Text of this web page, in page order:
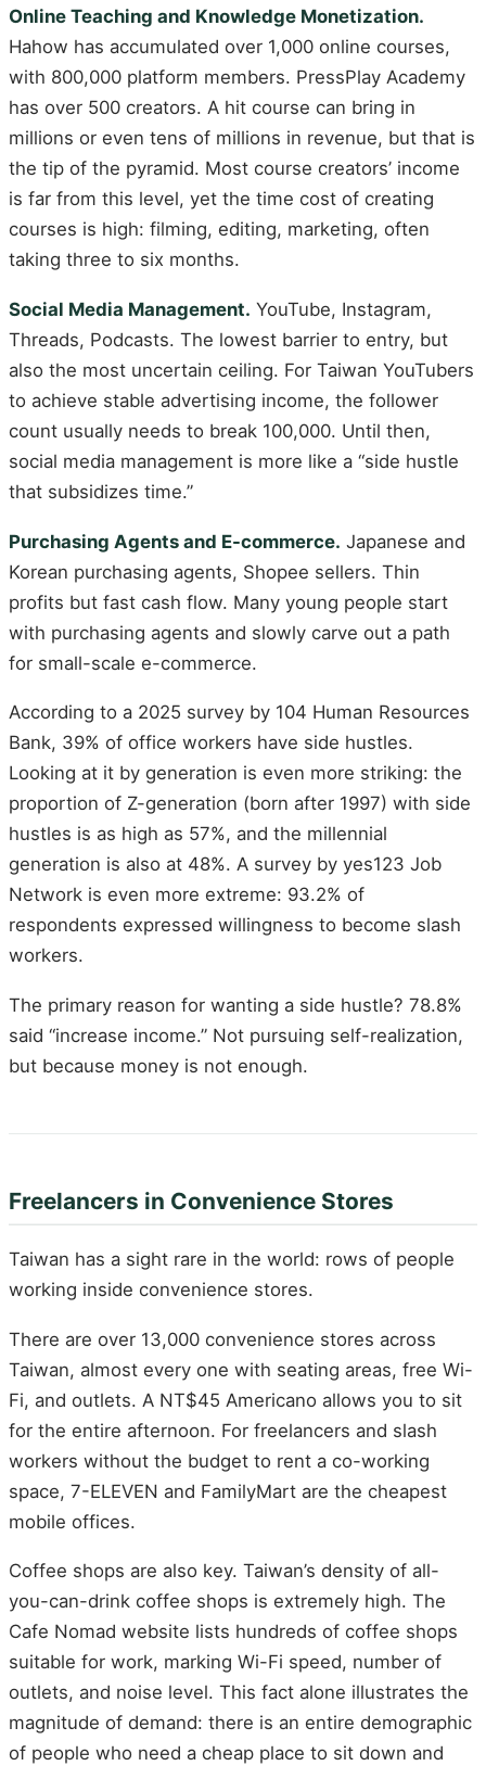
Online Teaching and Knowledge Monetization.
Hahow has accumulated over 1,000 online courses,
with 800,000 platform members. PressPlay Academy
has over 500 creators. A hit course can bring in
millions or even tens of millions in revenue, but that is
the tip of the pyramid. Most course creators’ income
is far from this level, yet the time cost of creating
courses is high: filming, editing, marketing, often
taking three to six months.
Social Media Management. YouTube, Instagram,
Threads, Podcasts. The lowest barrier to entry, but
also the most uncertain ceiling. For Taiwan YouTubers
to achieve stable advertising income, the follower
count usually needs to break 100,000. Until then,
social media management is more like a “side hustle
that subsidizes time.”
Purchasing Agents and E-commerce. Japanese and
Korean purchasing agents, Shopee sellers. Thin
profits but fast cash flow. Many young people start
with purchasing agents and slowly carve out a path
for small-scale e-commerce.
According to a 2025 survey by 104 Human Resources
Bank, 39% of office workers have side hustles.
Looking at it by generation is even more striking: the
proportion of Z-generation (born after 1997) with side
hustles is as high as 57%, and the millennial
generation is also at 48%. A survey by yes123 Job
Network is even more extreme: 93.2% of
respondents expressed willingness to become slash
workers.
The primary reason for wanting a side hustle? 78.8%
said “increase income.” Not pursuing self-realization,
but because money is not enough.
Freelancers in Convenience Stores
Taiwan has a sight rare in the world: rows of people
working inside convenience stores.
There are over 13,000 convenience stores across
Taiwan, almost every one with seating areas, free Wi-
Fi, and outlets. A NT$45 Americano allows you to sit
for the entire afternoon. For freelancers and slash
workers without the budget to rent a co-working
space, 7-ELEVEN and FamilyMart are the cheapest
mobile offices.
Coffee shops are also key. Taiwan’s density of all-
you-can-drink coffee shops is extremely high. The
Cafe Nomad website lists hundreds of coffee shops
suitable for work, marking Wi-Fi speed, number of
outlets, and noise level. This fact alone illustrates the
magnitude of demand: there is an entire demographic
of people who need a cheap place to sit down and